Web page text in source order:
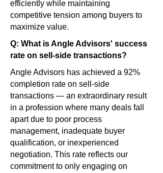
efficiently while maintaining
competitive tension among buyers to
maximize value.
Q: What is Angle Advisors' success
rate on sell-side transactions?
Angle Advisors has achieved a 92%
completion rate on sell-side
transactions — an extraordinary result
in a profession where many deals fall
apart due to poor process
management, inadequate buyer
qualification, or inexperienced
negotiation. This rate reflects our
commitment to only engaging on